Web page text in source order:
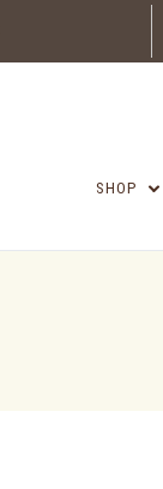
SHOP